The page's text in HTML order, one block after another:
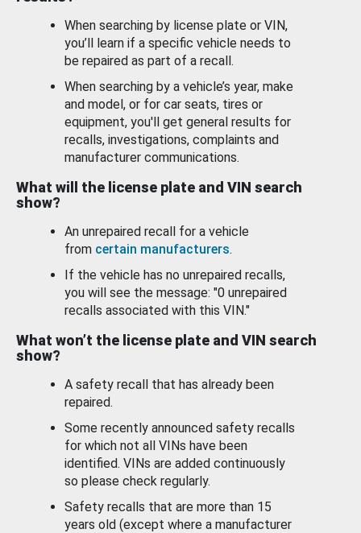
When searching by license plate or VIN,
you’ll learn if a specific vehicle needs to
be repaired as part of a recall.
When searching by a vehicle’s year, make
and model, or for car seats, tires or
equipment, you'll get general results for
recalls, investigations, complaints and
manufacturer communications.
What will the license plate and VIN search
show?
An unrepaired recall for a vehicle
from certain manufacturers.
If the vehicle has no unrepaired recalls,
you will see the message: "0 unrepaired
recalls associated with this VIN."
What won’t the license plate and VIN search
show?
A safety recall that has already been
repaired.
Some recently announced safety recalls
for which not all VINs have been
identified. VINs are added continuously
so please check regularly.
Safety recalls that are more than 15
years old (except where a manufacturer